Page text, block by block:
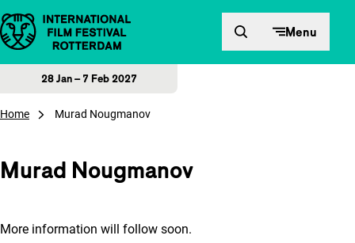
Skip to content Menu
28 Jan – 7 Feb 2027
Home Murad Nougmanov
Murad Nougmanov
More information will follow soon.